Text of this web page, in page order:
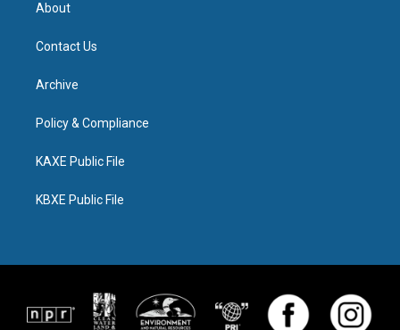
About
Contact Us
Archive
Policy & Compliance
KAXE Public File
KBXE Public File